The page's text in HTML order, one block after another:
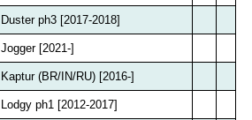
Duster ph3 [2017-2018]
Jogger [2021-]
Kaptur (BR/IN/RU) [2016-]
Lodgy ph1 [2012-2017]